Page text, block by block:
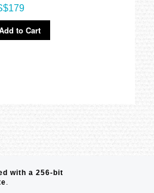
to Cart
with a 256-bit
.